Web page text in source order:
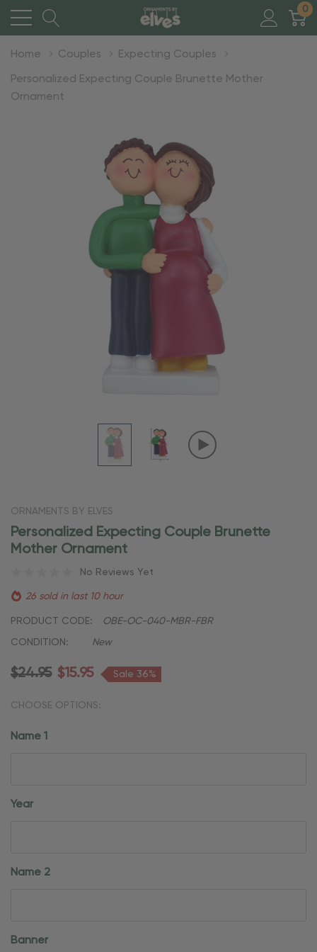
0
Home Couples Expecting Couples
Personalized Expecting Couple Brunette Mother
Ornament
ORNAMENTS BY ELVES
Personalized Expecting Couple Brunette
Mother Ornament
No Reviews Yet
26 sold in last 10 hour
PRODUCT CODE: OBE-OC-040-MBR-FBR
CONDITION: New
$24.95 $15.95 Sale 36%
CHOOSE OPTIONS:
Name 1
Year
Name 2
Banner